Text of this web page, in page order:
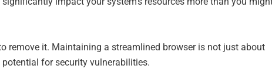
remove it. Maintaining a streamlined browser is not just about
for security vulnerabilities.